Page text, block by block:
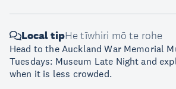
Local tipHe tīwhiri mō te rohe
Head to the Auckland War Memorial
Tuesdays: Museum Late Night and
when it is less crowded.